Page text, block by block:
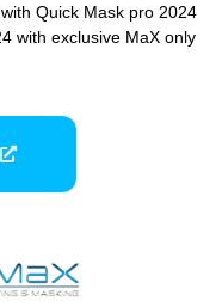
Quick Mask pro 2024
with exclusive MaX only